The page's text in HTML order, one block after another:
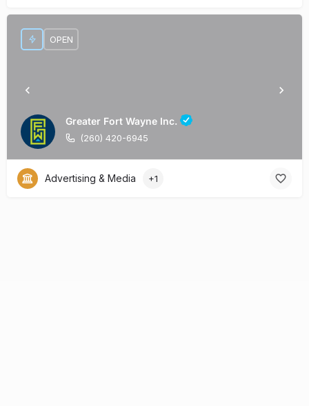
Greater Fort Wayne Inc.
(260) 420-6945
OPEN
Advertising & Media +1